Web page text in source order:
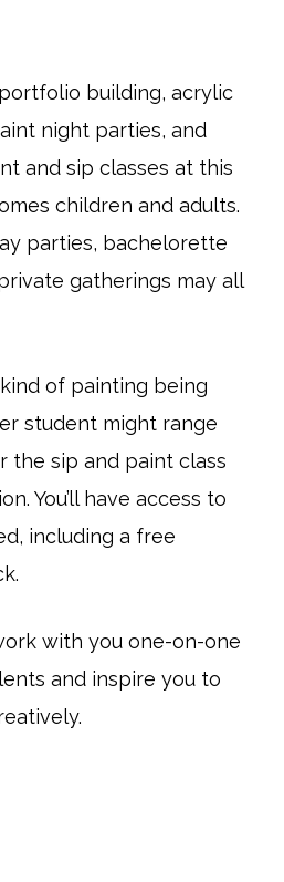
building, acrylic
night parties, and
and sip classes at this
children and adults.
parties, bachelorette
gatherings may all
of painting being
student might range
the sip and paint class
You’ll have access to
including a free
with you one-on-one
and inspire you to